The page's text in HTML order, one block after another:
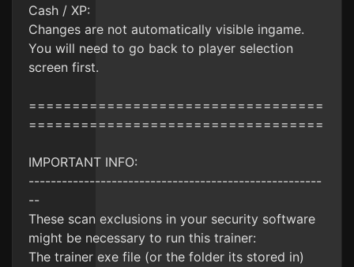
Cash / XP:
Changes are not automatically visible ingame.
You will need to go back to player selection
screen first.
==================================
==================================
IMPORTANT INFO:
-----------------------------------------------------
--
These scan exclusions in your security software
might be necessary to run this trainer:
The trainer exe file (or the folder its stored in)